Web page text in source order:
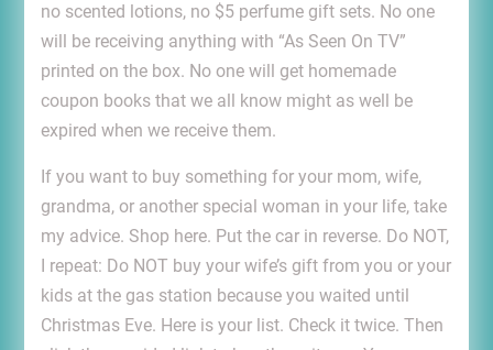
no scented lotions, no $5 perfume gift sets. No one
will be receiving anything with “As Seen On TV”
printed on the box. No one will get homemade
coupon books that we all know might as well be
expired when we receive them.
If you want to buy something for your mom, wife,
grandma, or another special woman in your life, take
my advice. Shop here. Put the car in reverse. Do NOT,
I repeat: Do NOT buy your wife’s gift from you or your
kids at the gas station because you waited until
Christmas Eve. Here is your list. Check it twice. Then